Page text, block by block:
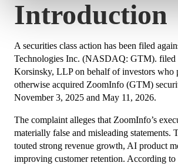
Introduction
A securities class action has been filed
Technologies Inc. (NASDAQ: GTM).
Korsinsky, LLP on behalf of investors who
otherwise acquired ZoomInfo (GTM)
November 3, 2025 and May 11, 2026.
The complaint alleges that ZoomInfo’s
materially false and misleading statements.
touted strong revenue growth, AI product
improving customer retention. According to